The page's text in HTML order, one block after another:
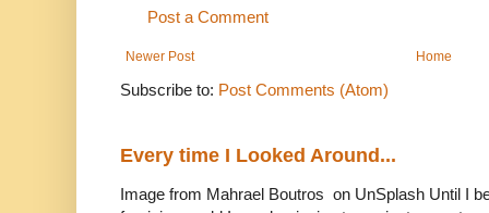
Post a Comment
Newer Post Home
Subscribe to: Post Comments (Atom)
Every time I Looked Around...
Image from Mahrael Boutros on UnSplash Until I